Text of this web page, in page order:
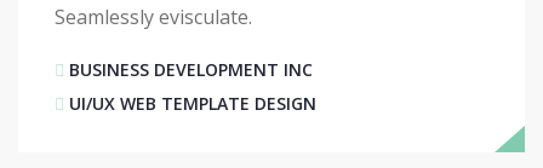
Seamlessly evisculate.
BUSINESS DEVELOPMENT INC
UI/UX WEB TEMPLATE DESIGN